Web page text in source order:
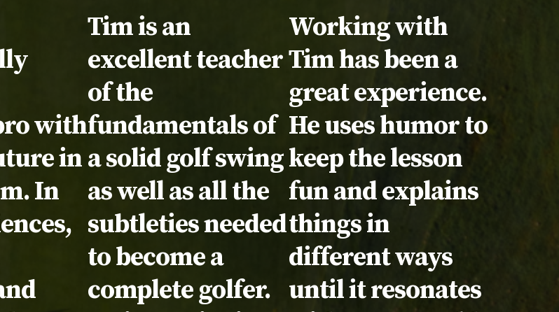
with
in
In
Testimonial:
Tim is an
excellent teacher
of the
fundamentals of
a solid golf swing
as well as all the
subtleties needed
to become a
complete golfer.
Testimonial:
Working with
Tim has been a
great experience.
He uses humor to
keep the lesson
fun and explains
things in
different ways
until it resonates